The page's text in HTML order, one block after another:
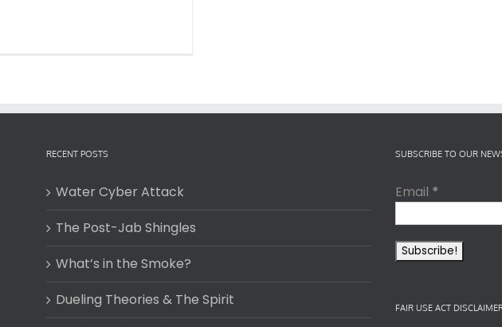
RECENT POSTS
Water Cyber Attack
The Post-Jab Shingles
What’s in the Smoke?
Dueling Theories & The Spirit
SUBSCRIBE TO OUR
Email *
FAIR USE ACT